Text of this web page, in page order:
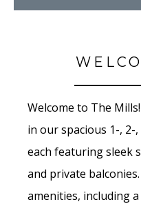
Welcome to The
in our spacious 1-, 2-
each featuring sleek
and private
amenities, including